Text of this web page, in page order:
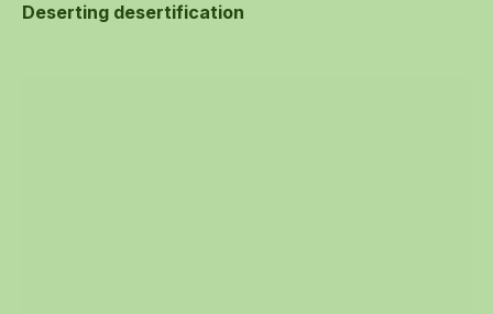
Deserting desertification